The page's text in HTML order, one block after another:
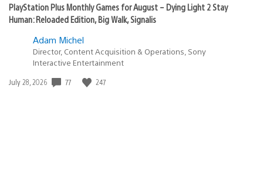
PlayStation Plus Monthly Games for August – Dying Light 2 Stay
Human: Reloaded Edition, Big Walk, Signalis
Adam Michel
Director, Content Acquisition & Operations, Sony
Interactive Entertainment
Date
July 28, 2026 77 247